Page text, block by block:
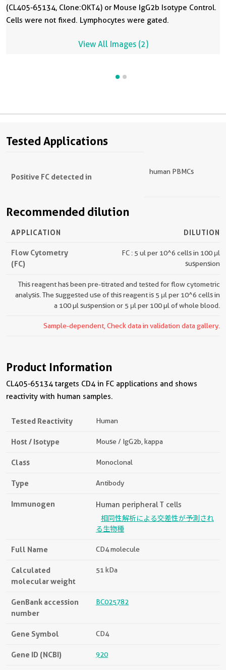
(CL405-65134, Clone:OKT4) or Mouse IgG2b Isotype Control.
Cells were not fixed. Lymphocytes were gated.
View All Images (2)
Tested Applications
Positive FC detected in
human PBMCs
Recommended dilution
APPLICATION DILUTION
Flow Cytometry
(FC)
FC : 5 ul per 10^6 cells in 100 μl
suspension
This reagent has been pre-titrated and tested for flow cytometric
analysis. The suggested use of this reagent is 5 μl per 10^6 cells in
a 100 µl suspension or 5 μl per 100 µl of whole blood.
Sample-dependent, Check data in validation data gallery.
Product Information
CL405-65134 targets CD4 in FC applications and shows
reactivity with human samples.
Tested Reactivity Human
Host / Isotype Mouse / IgG2b, kappa
Class Monoclonal
Type Antibody
Immunogen Human peripheral T cells
相同性解析による交差性が予測され
る生物種
Full Name CD4 molecule
Calculated
molecular weight
51 kDa
GenBank accession
number
BC025782
Gene Symbol CD4
Gene ID (NCBI) 920